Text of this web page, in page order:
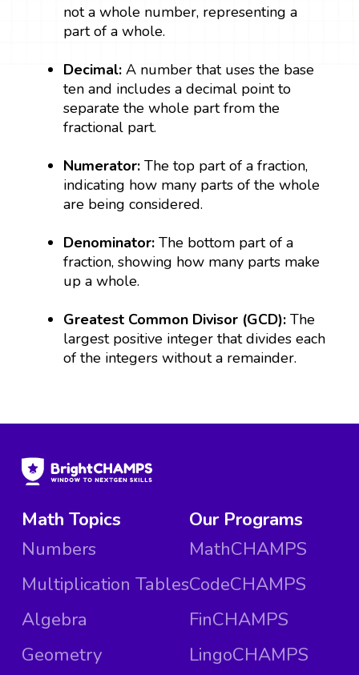
not a whole number, representing a
part of a whole.
Decimal: A number that uses the base
ten and includes a decimal point to
separate the whole part from the
fractional part.
Numerator: The top part of a fraction,
indicating how many parts of the whole
are being considered.
Denominator: The bottom part of a
fraction, showing how many parts make
up a whole.
Greatest Common Divisor (GCD): The
largest positive integer that divides each
of the integers without a remainder.
Math Topics
Numbers
Multiplication Tables
Algebra
Geometry
Our Programs
MathCHAMPS
CodeCHAMPS
FinCHAMPS
LingoCHAMPS